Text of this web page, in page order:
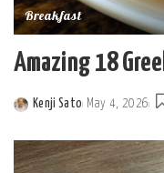
Breakfast
Amazing 18
Posted
Kenji Sato May 4, 2026